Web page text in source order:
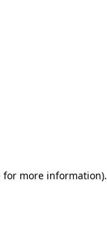
for more information).